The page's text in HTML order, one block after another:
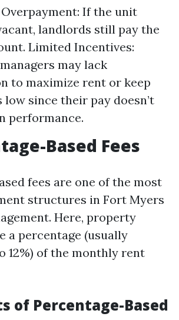
If the unit
landlords still pay the
Limited Incentives:
may lack
to maximize rent or keep
low since their pay doesn’t
performance.
Based Fees
fees are one of the most
structures in Fort Myers
Here, property
a percentage (usually
12%) of the monthly rent
of Percentage-Based